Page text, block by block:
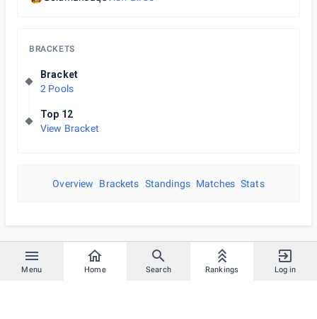
Menu Home Search Rankings Log in
BRACKETS
Bracket
2 Pools
Top 12
View Bracket
Overview Brackets Standings Matches Stats